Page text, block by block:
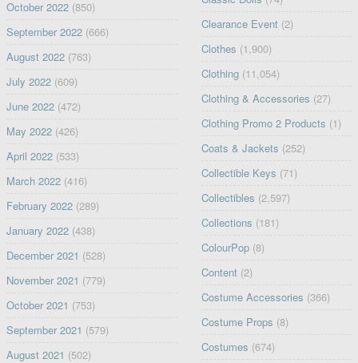
October 2022(850)
September 2022(666)
August 2022(763)
July 2022(609)
June 2022(472)
May 2022(426)
April 2022(533)
March 2022(416)
February 2022(289)
January 2022(438)
December 2021 (528)
November 2021 (779)
October 2021 (753)
September 2021 (579)
August 2021 (502)
Clearance Event (2)
Clothes (1,900)
Clothing (11,054)
Clothing & Accessories (27)
Clothing Promo 2 Products (1)
Coats & Jackets (252)
Collectible Keys (71)
Collectibles (2,597)
Collections (181)
ColourPop (8)
Content (2)
Costume Accessories (366)
Costume Props (8)
Costumes (674)